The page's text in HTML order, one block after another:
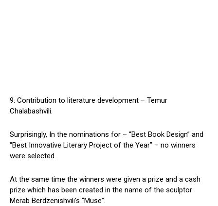
9. Contribution to literature development – Temur
Chalabashvili.
Surprisingly, In the nominations for – “Best Book Design” and
“Best Innovative Literary Project of the Year” – no winners
were selected.
At the same time the winners were given a prize and a cash
prize which has been created in the name of the sculptor
Merab Berdzenishvili’s “Muse”.